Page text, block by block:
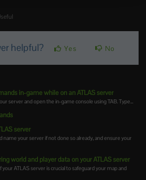
helpful? Yes No
in-game while on an ATLAS server
server and open the in-game console using TAB. Type...
server
name your server if not done so already, and ensure your
world and player data on your ATLAS server
ATLAS server is crucial to safeguard your map and